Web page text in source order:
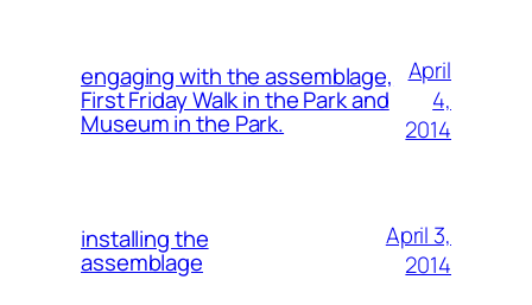
engaging with the assemblage,
First Friday Walk in the Park and
Museum in the Park.
April
4,
2014
installing the
assemblage
April 3,
2014